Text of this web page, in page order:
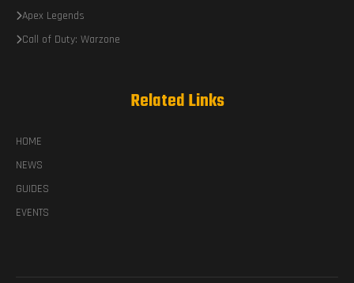
Apex Legends
Call of Duty: Warzone
Related Links
HOME
NEWS
GUIDES
EVENTS